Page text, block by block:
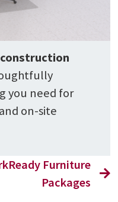
construction
you need for
on-site
Furniture
Packages